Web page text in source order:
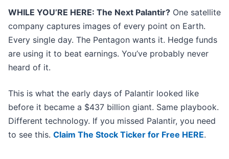
WHILE YOU’RE HERE: The Next Palantir? One satellite
company captures images of every point on Earth.
Every single day. The Pentagon wants it. Hedge funds
are using it to beat earnings. You’ve probably never
heard of it.
This is what the early days of Palantir looked like
before it became a $437 billion giant. Same playbook.
Different technology. If you missed Palantir, you need
to see this. Claim The Stock Ticker for Free HERE.